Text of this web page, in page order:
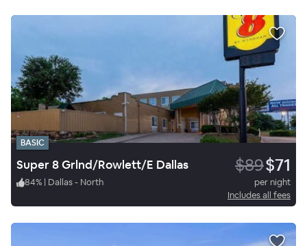
BASIC
Super 8 Grlnd/Rowlett/E Dallas $89$71
84% | Dallas - North
per night
Includes all fees